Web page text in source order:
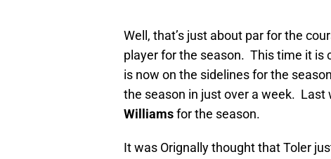
Well, that’s just about par for the
player for the season. This time it is
is now on the sidelines for the
the season in just over a week. Last
Williamsfor the season.
It was Orignally thought that Toler